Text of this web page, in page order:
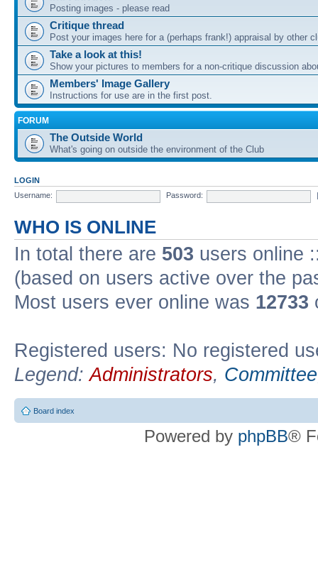
Posting images - please read
Critique thread
Post your images here for a (perhaps frank!) appraisal by other
Take a look at this!
Show your pictures to members for a non-critique discussion
Members' Image Gallery
Instructions for use are in the first post.
FORUM
The Outside World
What's going on outside the environment of the Club
LOGIN
Username:
Password:
WHO IS ONLINE
In total there are 503 users online
(based on users active over the
Most users ever online was 12733
Registered users: No registered
Legend:Administrators, Committee
Board index
Powered by phpBB®